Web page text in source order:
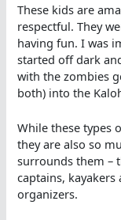
These kids are
respectful. They
having fun. I was
started off dark
with the zombies
both) into the
While these types
they are also so
surrounds them –
captains,
organizers.